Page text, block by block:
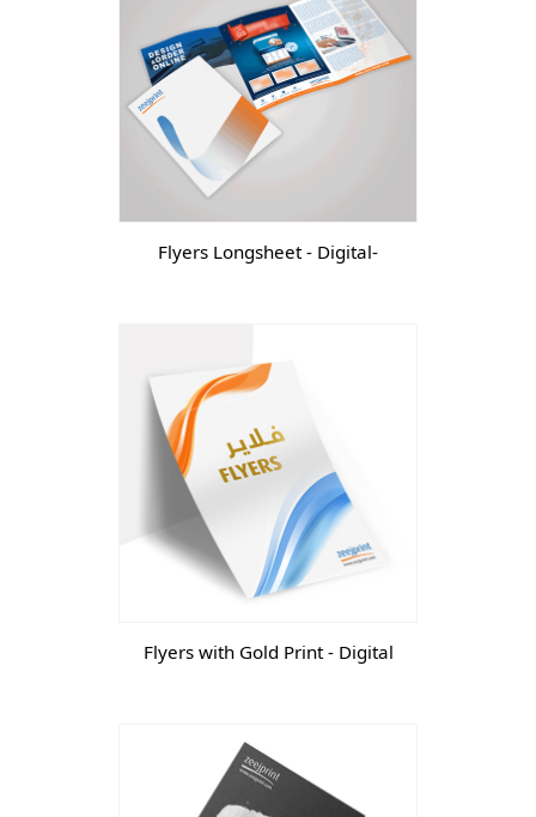
Flyers Longsheet - Digital-
Flyers with Gold Print - Digital